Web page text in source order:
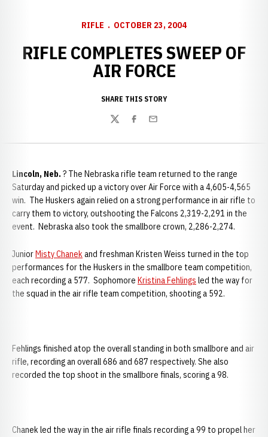
RIFLE OCTOBER 23, 2004
RIFLE COMPLETES SWEEP OF
AIR FORCE
SHARE THIS STORY
TwitterFacebook
Email
Lincoln, Neb. ? The Nebraska rifle team returned to the range
Saturday and picked up a victory over Air Force with a 4,605-4,565
win. The Huskers again relied on a strong performance in air rifle to
carry them to victory, outshooting the Falcons 2,319-2,291 in the
event. Nebraska also took the smallbore crown, 2,286-2,274.
JuniorMisty Chanekand freshman Kristen Weiss turned in the top
performances for the Huskers in the smallbore team competition,
each recording a 577. Sophomore Kristina Fehlings led the way for
the squad in the air rifle team competition, shooting a 592.
Fehlings finished atop the overall standing in both smallbore and air
rifle, recording an overall 686 and 687 respectively. She also
recorded the top shoot in the smallbore finals, scoring a 98.
Chanek led the way in the air rifle finals recording a 99 to propel her